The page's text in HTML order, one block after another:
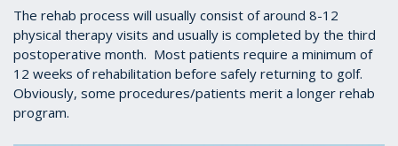
The rehab process will usually consist of around 8-12
physical therapy visits and usually is completed by the third
postoperative month. Most patients require a minimum of
12 weeks of rehabilitation before safely returning to golf.
Obviously, some procedures/patients merit a longer rehab
program.